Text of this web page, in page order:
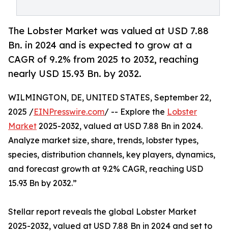
The Lobster Market was valued at USD 7.88
Bn. in 2024 and is expected to grow at a
CAGR of 9.2% from 2025 to 2032, reaching
nearly USD 15.93 Bn. by 2032.
WILMINGTON, DE, UNITED STATES, September 22,
2025 /EINPresswire.com/ -- Explore the Lobster
Market 2025-2032, valued at USD 7.88 Bn in 2024.
Analyze market size, share, trends, lobster types,
species, distribution channels, key players, dynamics,
and forecast growth at 9.2% CAGR, reaching USD
15.93 Bn by 2032.”
Stellar report reveals the global Lobster Market
2025-2032, valued at USD 7.88 Bn in 2024 and set to